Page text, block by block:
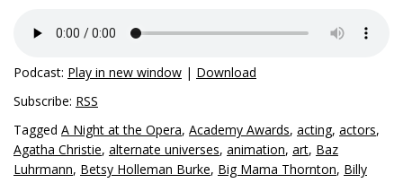
Podcast: Play in new window | Download
Subscribe: RSS
Tagged A Night at the Opera, Academy Awards, acting, actors,
Agatha Christie, alternate universes, animation, art, Baz
Luhrmann, Betsy Holleman Burke, Big Mama Thornton, Billy